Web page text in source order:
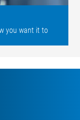
you want it to